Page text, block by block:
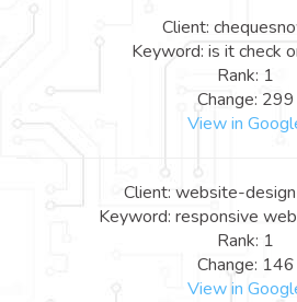
Client:
Keyword: is it check
Rank: 1
Change: 299
View in
Client: website-
Keyword: responsive
Rank: 1
Change: 146
View in